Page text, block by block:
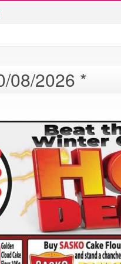
Supa Store specials - 15/07/2026 - 10/08/2026 *